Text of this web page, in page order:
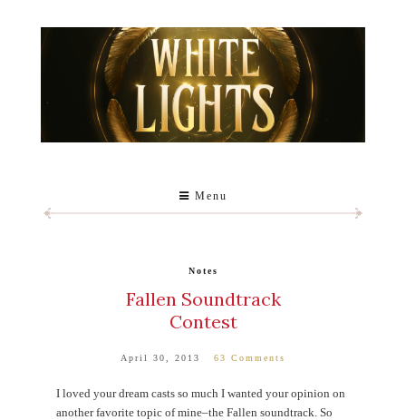
Menu
Notes
Fallen Soundtrack
Contest
April 30, 2013 63 Comments
I loved your dream casts so much I wanted your opinion on
another favorite topic of mine–the Fallen soundtrack. So